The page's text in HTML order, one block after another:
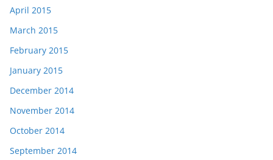
April 2015
March 2015
February 2015
January 2015
December 2014
November 2014
October 2014
September 2014